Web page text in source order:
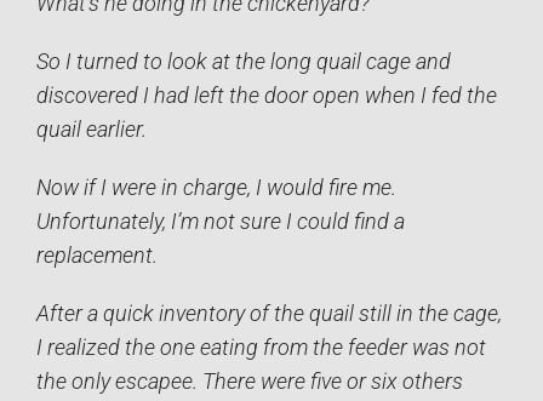
So I turned to look at the long quail cage and
discovered I had left the door open when I fed the
quail earlier.
Now if I were in charge, I would fire me.
Unfortunately, I’m not sure I could find a
replacement.
After a quick inventory of the quail still in the cage,
I realized the one eating from the feeder was not
the only escapee. There were five or six others